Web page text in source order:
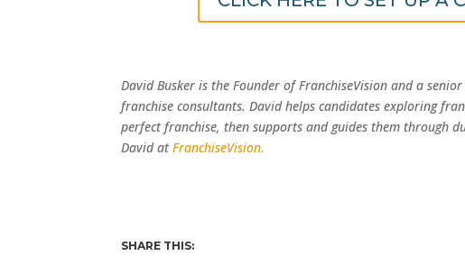
David Busker is the Founder of FranchiseVision and a
franchise consultants. David helps candidates exploring
perfect franchise, then supports and guides them through
David atFranchiseVision.
SHARE THIS: